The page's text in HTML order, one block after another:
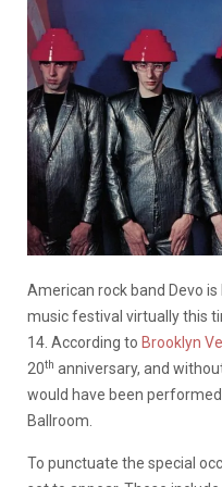
American rock band Devo is
music festival virtually this
14. According to Brooklyn
20th anniversary, and
would have been performed
Ballroom.
To punctuate the special